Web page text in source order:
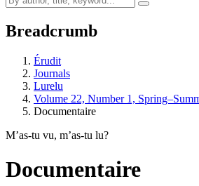
Breadcrumb
Érudit
Journals
Lurelu
Volume 22, Number 1,
Documentaire
M’as-tu vu, m’as-tu lu?
Documentaire